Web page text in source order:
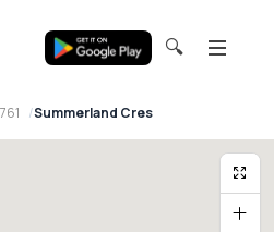
🔍
Summerland Cres